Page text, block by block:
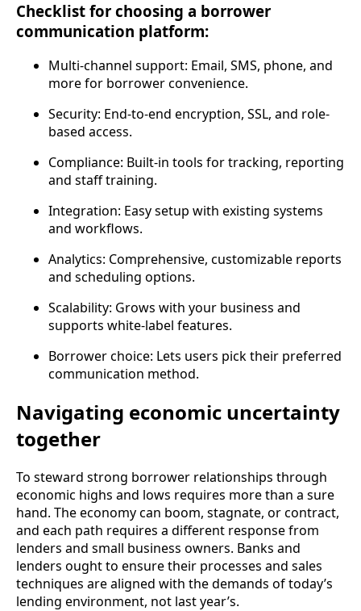
Checklist for choosing a borrower
communication platform:
Multi-channel support: Email, SMS, phone, and
more for borrower convenience.
Security: End-to-end encryption, SSL, and role-
based access.
Compliance: Built-in tools for tracking, reporting
and staff training.
Integration: Easy setup with existing systems
and workflows.
Analytics: Comprehensive, customizable reports
and scheduling options.
Scalability: Grows with your business and
supports white-label features.
Borrower choice: Lets users pick their preferred
communication method.
Navigating economic uncertainty
together
To steward strong borrower relationships through
economic highs and lows requires more than a sure
hand. The economy can boom, stagnate, or contract,
and each path requires a different response from
lenders and small business owners. Banks and
lenders ought to ensure their processes and sales
techniques are aligned with the demands of today’s
lending environment, not last year’s.